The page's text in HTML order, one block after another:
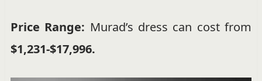
Price Range: Murad’s dress can cost from
$1,231-$17,996.